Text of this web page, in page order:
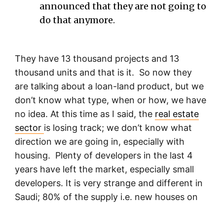
announced that they are not going to
do that anymore.
They have 13 thousand projects and 13
thousand units and that is it. So now they
are talking about a loan-land product, but we
don’t know what type, when or how, we have
no idea. At this time as I said, the real estate
sector is losing track; we don’t know what
direction we are going in, especially with
housing. Plenty of developers in the last 4
years have left the market, especially small
developers. It is very strange and different in
Saudi; 80% of the supply i.e. new houses on